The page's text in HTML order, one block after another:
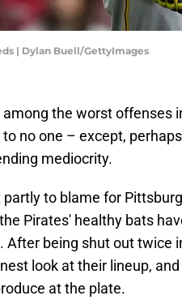
| Dylan Buell/GettyImages
the worst offenses
no one – except,
mediocrity.
to blame for
Pirates' healthy bats
After being shut out twice
look at their lineup,
at the plate.